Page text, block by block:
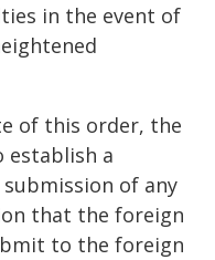
in the event of
of this order, the
establish a
of any
that the foreign
to the foreign